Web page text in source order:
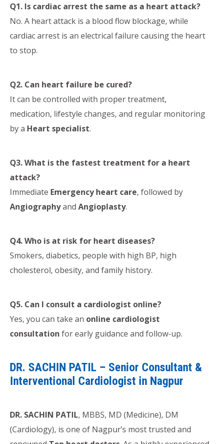
Q1. Is cardiac arrest the same as a heart attack?
No. A heart attack is a blood flow blockage, while
cardiac arrest is an electrical failure causing the heart
to stop.
Q2. Can heart failure be cured?
It can be controlled with proper treatment,
medication, lifestyle changes, and regular monitoring
by a Heart specialist.
Q3. What is the fastest treatment for a heart
attack?
Immediate Emergency heart care, followed by
Angiographyand Angioplasty.
Q4. Who is at risk for heart diseases?
Smokers, diabetics, people with high BP, high
cholesterol, obesity, and family history.
Q5. Can I consult a cardiologist online?
Yes, you can take an online cardiologist
consultation for early guidance and follow-up.
DR. SACHIN PATIL – Senior Consultant &
Interventional Cardiologist in Nagpur
DR. SACHIN PATIL, MBBS, MD (Medicine), DM
(Cardiology), is one of Nagpur’s most trusted and